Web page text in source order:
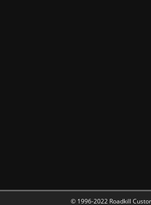
© 1996-2022 Roadkill